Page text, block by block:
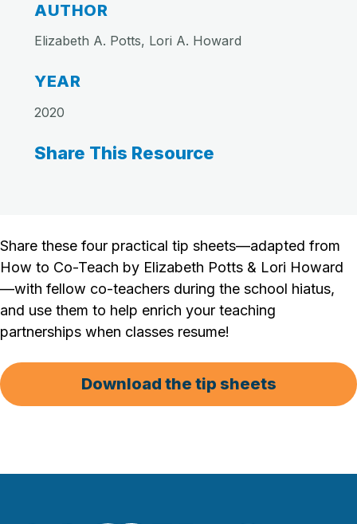
AUTHOR
Elizabeth A. Potts, Lori A. Howard
YEAR
2020
Share This Resource
Share these four practical tip sheets—adapted from
How to Co-Teach by Elizabeth Potts & Lori Howard
—with fellow co-teachers during the school hiatus,
and use them to help enrich your teaching
partnerships when classes resume!
Download the tip sheets